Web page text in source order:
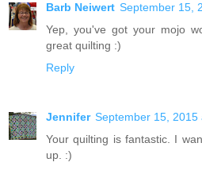
Barb Neiwert September 15,
Yep, you've got your mojo
great quilting :)
Reply
Jennifer September 15, 2015
Your quilting is fantastic. I
up. :)